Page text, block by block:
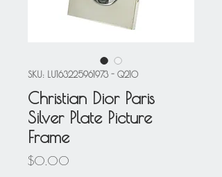
SKU: LU163225961973 - Q210
Christian Dior Paris
Silver Plate Picture
Frame
$0.00